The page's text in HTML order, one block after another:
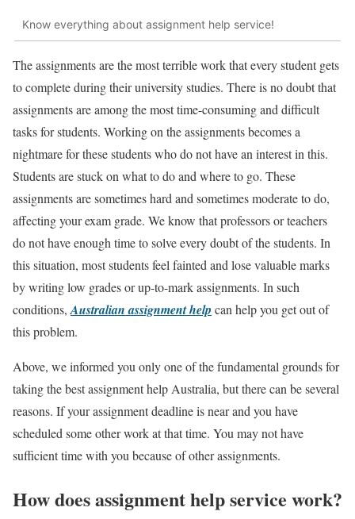
Know everything about assignment help service!
The assignments are the most terrible work that every student gets
to complete during their university studies. There is no doubt that
assignments are among the most time-consuming and difficult
tasks for students. Working on the assignments becomes a
nightmare for these students who do not have an interest in this.
Students are stuck on what to do and where to go. These
assignments are sometimes hard and sometimes moderate to do,
affecting your exam grade. We know that professors or teachers
do not have enough time to solve every doubt of the students. In
this situation, most students feel fainted and lose valuable marks
by writing low grades or up-to-mark assignments. In such
conditions,Australian assignment help can help you get out of
this problem.
Above, we informed you only one of the fundamental grounds for
taking the best assignment help Australia, but there can be several
reasons. If your assignment deadline is near and you have
scheduled some other work at that time. You may not have
sufficient time with you because of other assignments.
How does assignment help service work?